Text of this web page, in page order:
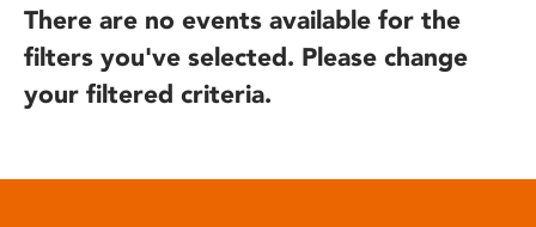
There are no events available for the
filters you've selected. Please change
your filtered criteria.